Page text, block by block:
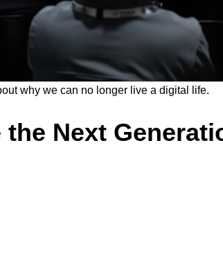
why we can no longer live a digital life.
Next